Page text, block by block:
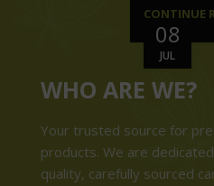
08
JUL
CONTINUE
WHO ARE WE?
Your trusted source for
products. We are
quality, carefully sourced